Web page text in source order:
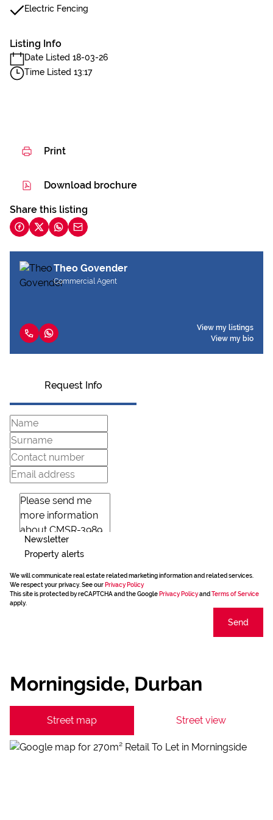
Electric Fencing
Listing Info
Date Listed 18-03-26
Time Listed 13:17
Print
Download brochure
Share this listing
Theo Govender
Commercial Agent
View my listings
View my bio
Request Info
Newsletter
Property alerts
We will communicate real estate related marketing information and related services.
We respect your privacy. See our Privacy Policy
This site is protected by reCAPTCHA and the Google Privacy Policyand Terms of Service
apply.
Send
Morningside, Durban
Street map Street view